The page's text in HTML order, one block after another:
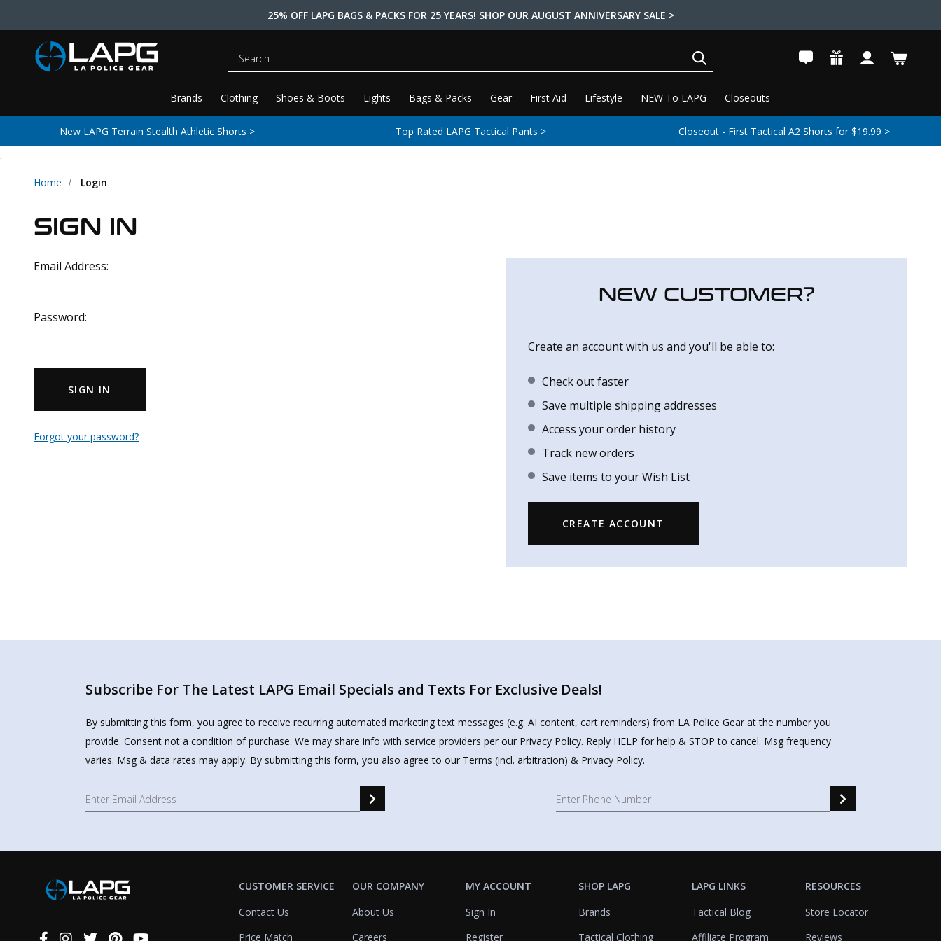
25% OFF LAPG BAGS & PACKS FOR 25 YEARS! SHOP OUR AUGUST ANNIVERSARY SALE >
Brands Clothing Shoes & Boots Lights Bags & Packs Gear First Aid Lifestyle NEW To LAPG Closeouts
Search
New LAPG Terrain Stealth Athletic Shorts > Top Rated LAPG Tactical Pants > Closeout - First Tactical A2 Shorts for $19.99 >
.
Home Login
SIGN IN
Email Address:
Password:
SIGN IN
Forgot your password?
NEW CUSTOMER?
Create an account with us and you'll be able to:
Check out faster
Save multiple shipping addresses
Access your order history
Track new orders
Save items to your Wish List
CREATE ACCOUNT
Subscribe For The Latest LAPG Email Specials and Texts For Exclusive Deals!
By submitting this form, you agree to receive recurring automated marketing text messages (e.g. AI content, cart reminders) from LA Police Gear at the number you
provide. Consent not a condition of purchase. We may share info with service providers per our Privacy Policy. Reply HELP for help & STOP to cancel. Msg frequency
varies. Msg & data rates may apply. By submitting this form, you also agree to our Terms (incl. arbitration) & Privacy Policy.
CUSTOMER SERVICE
Contact Us
Price Match
OUR COMPANY
About Us
Careers
MY ACCOUNT
Sign In
Register
SHOP LAPG
Brands
Tactical Clothing
LAPG LINKS
Tactical Blog
Affiliate Program
RESOURCES
Store Locator
Reviews